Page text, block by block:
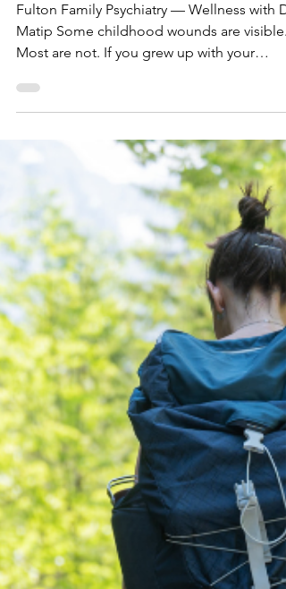
Parents
Fulton Family Psychiatry — Wellness with
Most are not. If you grew up with your
physical needs met — fed, clothed, housed
— you may have never called your
neglectful. And yet something was missing.
You felt unseen. Dismissed. Told you were
“too sensitive.” You learned, early and
quietly, that your parents were a source of
stress rather than support. That is emotional
neglect. It is one of the most common
injuries I see, a